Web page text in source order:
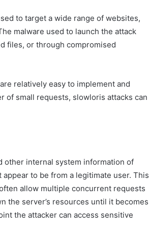
to target a wide range of websites,
malware used to launch the attack
files, or through compromised
relatively easy to implement and
of small requests, slowloris attacks can
other internal system information of
to be from a legitimate user. This
allow multiple concurrent requests
the server’s resources until it becomes
the attacker can access sensitive